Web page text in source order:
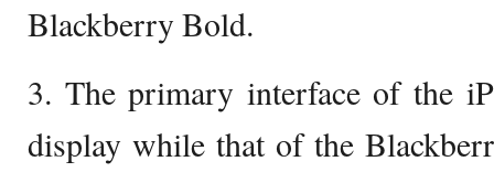
Blackberry Bold.
3. The primary interface of the
display while that of the